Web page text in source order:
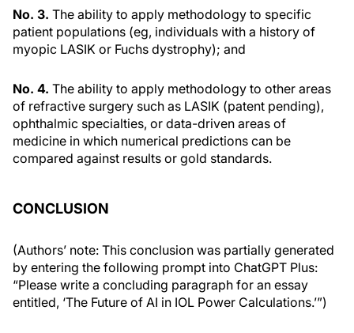
No. 3. The ability to apply methodology to specific
patient populations (eg, individuals with a history of
myopic LASIK or Fuchs dystrophy); and
No. 4. The ability to apply methodology to other areas
of refractive surgery such as LASIK (patent pending),
ophthalmic specialties, or data-driven areas of
medicine in which numerical predictions can be
compared against results or gold standards.
CONCLUSION
(Authors’ note: This conclusion was partially generated
by entering the following prompt into ChatGPT Plus:
“Please write a concluding paragraph for an essay
entitled, ‘The Future of AI in IOL Power Calculations.’”)